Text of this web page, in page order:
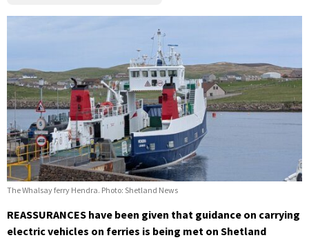
The Whalsay ferry Hendra. Photo: Shetland News
REASSURANCES have been given that guidance on carrying
electric vehicles on ferries is being met on Shetland